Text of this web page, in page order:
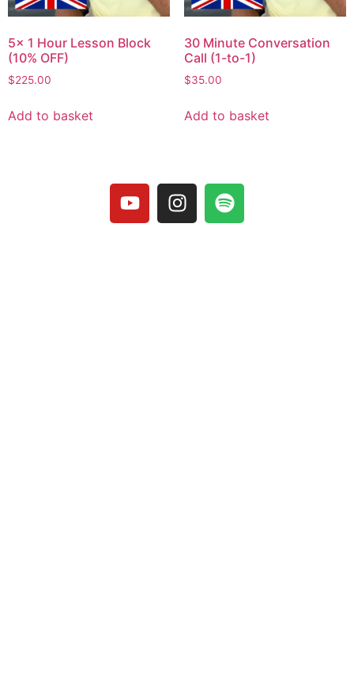
5x 1 Hour Lesson Block
(10% OFF)
$225.00
Add to basket
30 Minute Conversation
Call (1-to-1)
$35.00
Add to basket